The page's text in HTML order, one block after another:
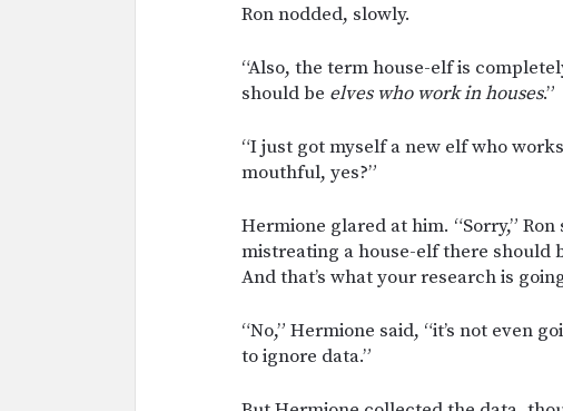
Ron nodded, slowly.
“Also, the term house-elf is
should be elves who work in houses.”
“I just got myself a new elf who
mouthful, yes?”
Hermione glared at him. “Sorry,”
mistreating a house-elf there should
And that’s what your research is
“No,” Hermione said, “it’s not even
to ignore data.”